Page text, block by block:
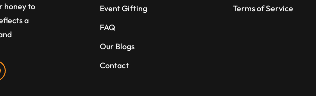
honey to
a
Event Gifting
FAQ
Our Blogs
Contact
Terms of Service